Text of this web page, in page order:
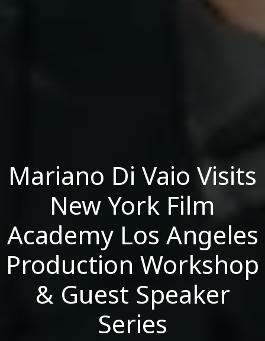
Mariano Di Vaio Visits
New York Film
Academy Los Angeles
Production Workshop
& Guest Speaker
Series